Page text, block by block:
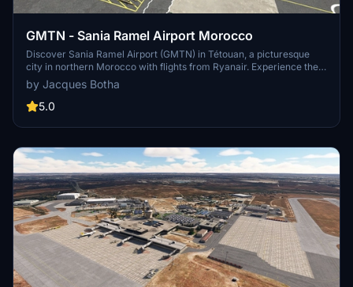
GMTN - Sania Ramel Airport Morocco
Discover Sania Ramel Airport (GMTN) in Tétouan, a picturesque
city in northern Morocco with flights from Ryanair. Experience the
unique approach to Runway 06 at this airport. Simply unzip and
place the files in your community folder to enjoy this add-on
scenery.
by Jacques Botha
5.0